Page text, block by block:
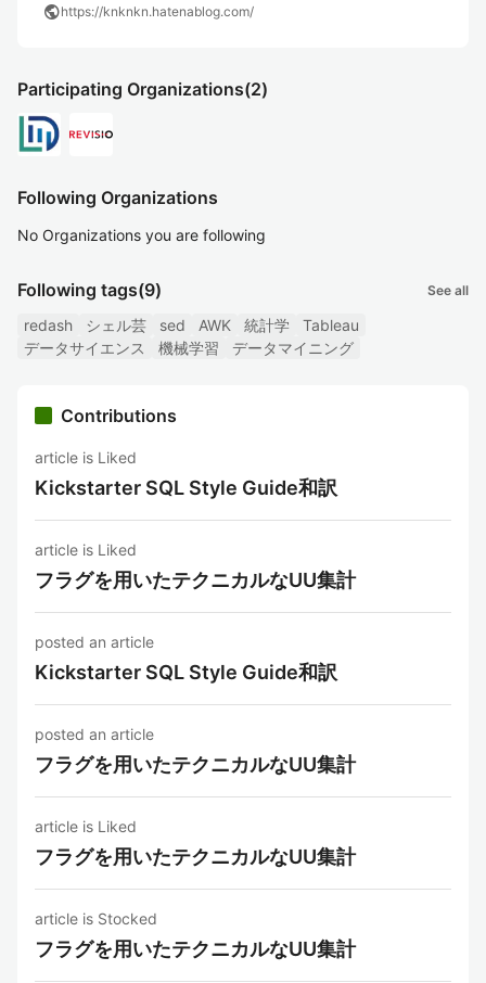
publichttps://knknkn.hatenablog.com/
Participating Organizations(2)
Following Organizations
No Organizations you are following
Following tags(9) See all
redash シェル芸 sed AWK 統計学
Tableau
データサイエンス
機械学習 データマイニング
Contributions
article is Liked
Kickstarter SQL Style Guide和訳
article is Liked
フラグを用いたテクニカルなUU集計
posted an article
Kickstarter SQL Style Guide和訳
posted an article
フラグを用いたテクニカルなUU集計
article is Liked
フラグを用いたテクニカルなUU集計
article is Stocked
フラグを用いたテクニカルなUU集計